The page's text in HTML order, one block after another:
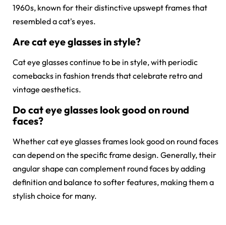
1960s, known for their distinctive upswept frames that
resembled a cat's eyes.
Are cat eye glasses in style?
Cat eye glasses continue to be in style, with periodic
comebacks in fashion trends that celebrate retro and
vintage aesthetics.
Do cat eye glasses look good on round
faces?
Whether cat eye glasses frames look good on round faces
can depend on the specific frame design. Generally, their
angular shape can complement round faces by adding
definition and balance to softer features, making them a
stylish choice for many.